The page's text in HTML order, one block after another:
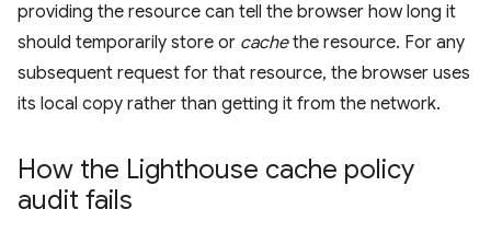
providing the resource can tell the browser how long it
should temporarily store or cachethe resource. For any
subsequent request for that resource, the browser uses
its local copy rather than getting it from the network.
How the Lighthouse cache policy
audit fails